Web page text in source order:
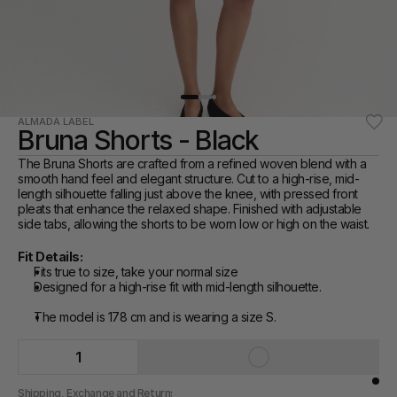
ALMADA LABEL
Bruna Shorts - Black
The Bruna Shorts are crafted from a refined woven blend with a
smooth hand feel and elegant structure. Cut to a high-rise, mid-
length silhouette falling just above the knee, with pressed front
pleats that enhance the relaxed shape. Finished with adjustable
side tabs, allowing the shorts to be worn low or high on the waist.
Fit Details:
Fits true to size, take your normal size
Designed for a high-rise fit with mid-length silhouette.
The model is 178 cm and is wearing a size S.
1
Shipping, Exchange and Returns